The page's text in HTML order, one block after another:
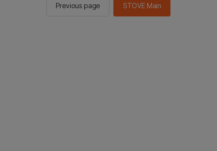
Previous page STOVE Main